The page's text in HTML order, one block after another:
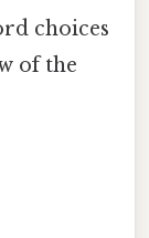
choices
of the